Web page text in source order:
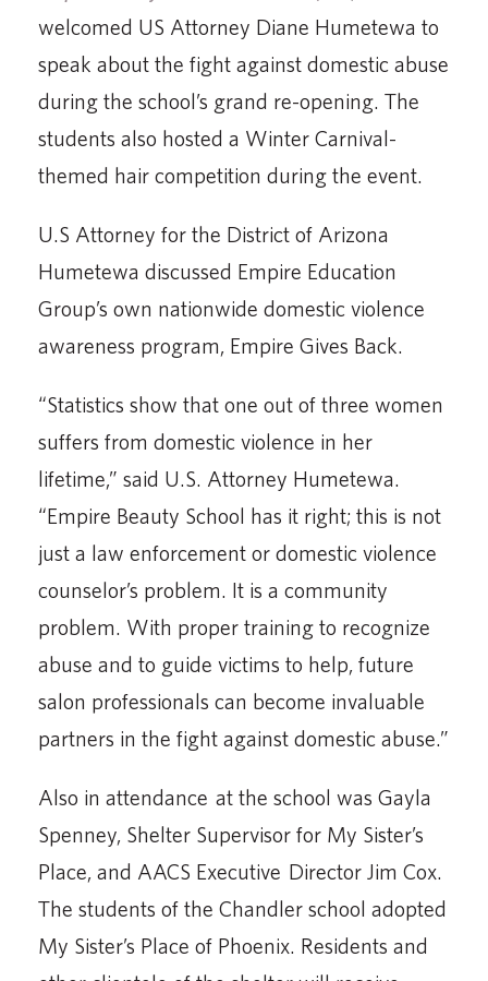
welcomed US Attorney Diane Humetewa to
speak about the fight against domestic abuse
during the school’s grand re-opening. The
students also hosted a Winter Carnival-
themed hair competition during the event.
U.S Attorney for the District of Arizona
Humetewa discussed Empire Education
Group’s own nationwide domestic violence
awareness program, Empire Gives Back.
“Statistics show that one out of three women
suffers from domestic violence in her
lifetime,” said U.S. Attorney Humetewa.
“Empire Beauty School has it right; this is not
just a law enforcement or domestic violence
counselor’s problem. It is a community
problem. With proper training to recognize
abuse and to guide victims to help, future
salon professionals can become invaluable
partners in the fight against domestic abuse.”
Also in attendance at the school was Gayla
Spenney, Shelter Supervisor for My Sister’s
Place, and AACS Executive Director Jim Cox.
The students of the Chandler school adopted
My Sister’s Place of Phoenix. Residents and